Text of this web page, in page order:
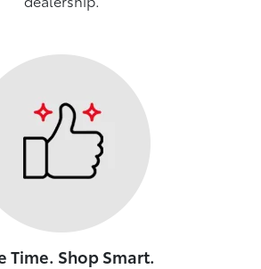
Time. Shop Smart.